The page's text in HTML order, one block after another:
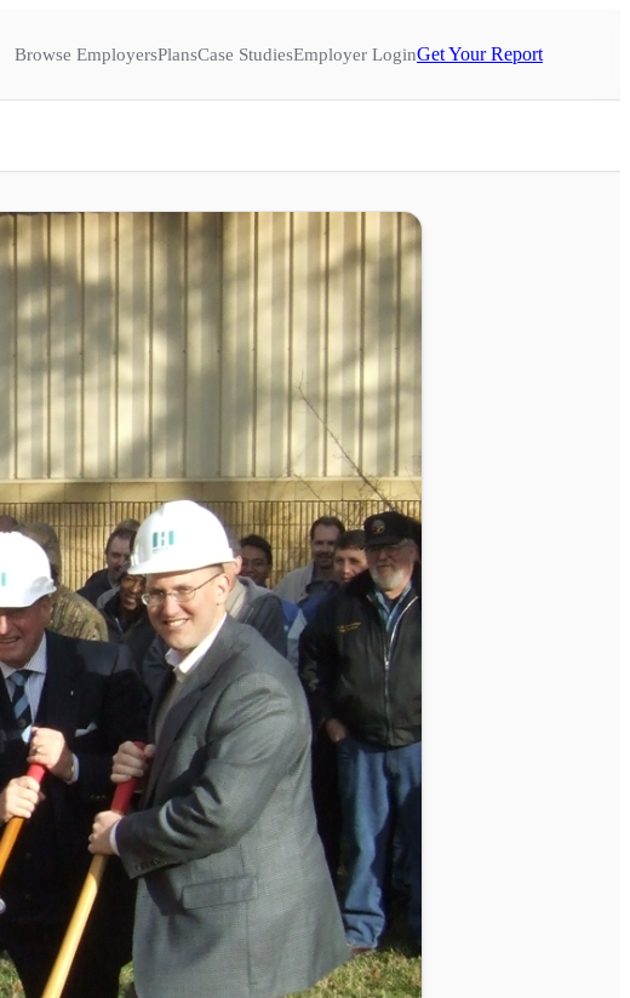
Browse EmployersPlansCase StudiesEmployer LoginGet Your Report